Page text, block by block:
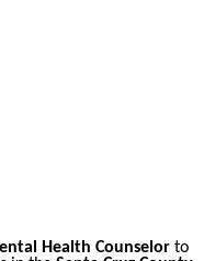
Health Counselor to